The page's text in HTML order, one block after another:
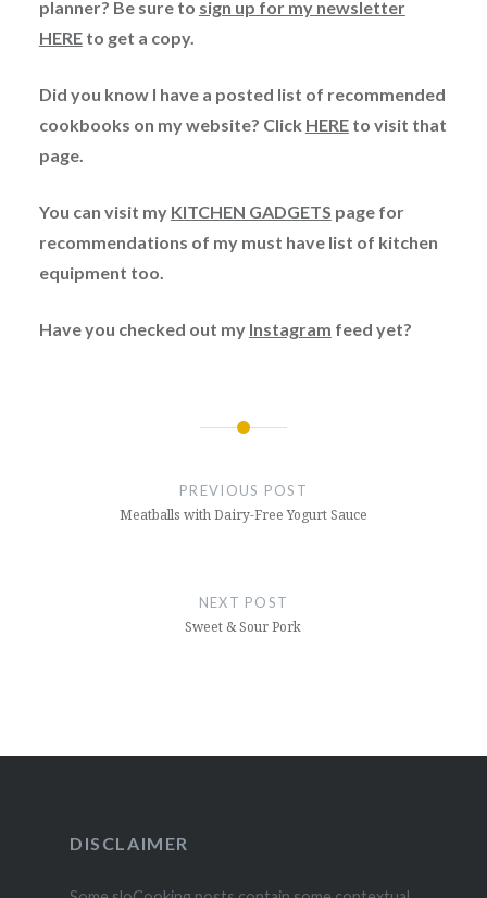
planner? Be sure to sign up for my newsletter
HEREto get a copy.
Did you know I have a posted list of recommended
cookbooks on my website? Click HEREto visit that
page.
You can visit my KITCHEN GADGETS page for
recommendations of my must have list of kitchen
equipment too.
Have you checked out my Instagram feed yet?
PREVIOUS POST
Meatballs with Dairy-Free Yogurt Sauce
NEXT POST
Sweet & Sour Pork
DISCLAIMER